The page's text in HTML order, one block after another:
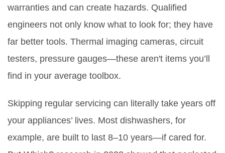
warranties and can create hazards. Qualified
engineers not only know what to look for; they have
far better tools. Thermal imaging cameras, circuit
testers, pressure gauges—these aren't items you’ll
find in your average toolbox.
Skipping regular servicing can literally take years off
your appliances’ lives. Most dishwashers, for
example, are built to last 8–10 years—if cared for.